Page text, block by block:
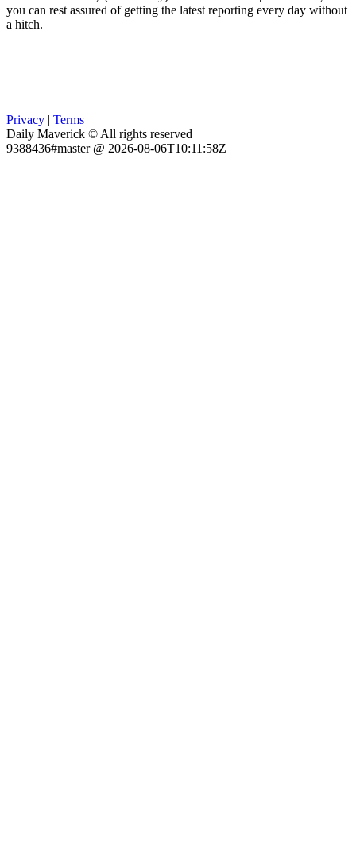
you can rest assured of getting the latest reporting every day without
a hitch.
Privacy | Terms
Daily Maverick © All rights reserved
9388436#master @ 2026-08-06T10:11:58Z